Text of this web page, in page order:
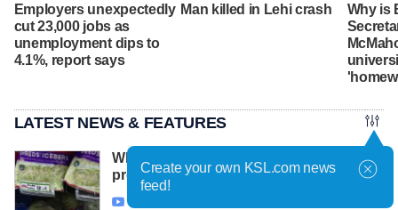
Employers unexpectedly
cut 23,000 jobs as
unemployment dips to
4.1%, report says
Man killed in Lehi crash
Why is
LATEST NEWS & FEATURES
Why cyclospora keeps showing up in
produce season after season
 Aug. 7 - 8:29 p.m. |
Create your own KSL.com news
feed!